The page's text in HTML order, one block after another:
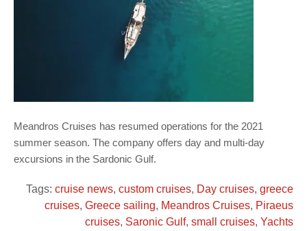
Meandros Cruises has resumed operations for the 2021
summer season. The company offers day and multi-day
excursions in the Sardonic Gulf.
Tags: cruise news, custom cruises, Day cruises, greece
cruises, Greece sailing, Meandros Cruises, Piraeus
cruises, Saronic Gulf, small cruises, Yachts